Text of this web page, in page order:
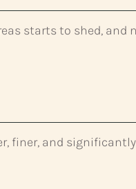
starts to shed, and
finer, and